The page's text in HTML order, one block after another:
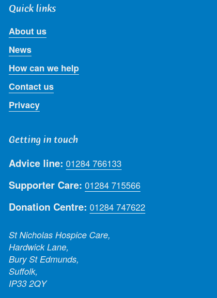
Quick links
About us
News
How can we help
Contact us
Privacy
Getting in touch
Advice line: 01284 766133
Supporter Care: 01284 715566
Donation Centre: 01284 747622
St Nicholas Hospice Care,
Hardwick Lane,
Bury St Edmunds,
Suffolk,
IP33 2QY